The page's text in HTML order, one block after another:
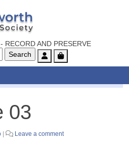
RECORD AND PRESERVE
AccountCart
03
Leave a comment